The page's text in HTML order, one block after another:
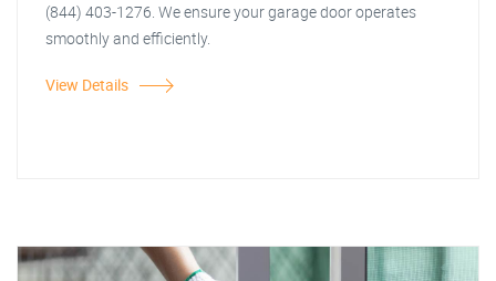
(844) 403-1276. We ensure your garage door operates
smoothly and efficiently.
View Details